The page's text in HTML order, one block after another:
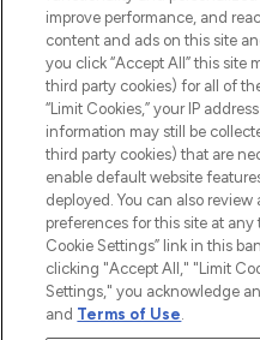
HILFE &
ÜBER
improve performance, and
content and ads on this site
you click “Accept All” this site
third party cookies) for all of
“Limit Cookies,” your IP
information may still be
third party cookies) that are
enable default website
deployed. You can also
preferences for this site at
Cookie Settings” link in this
clicking "Accept All," "Limit
Settings," you acknowledge
and Terms of Use.